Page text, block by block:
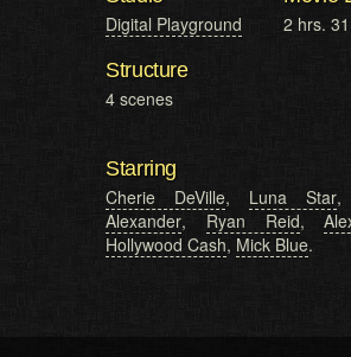
Digital Playground
2 hrs.
Structure
4 scenes
Starring
Cherie DeVille, Luna Star,
Alexander, Ryan Reid,
Hollywood Cash, Mick Blue.